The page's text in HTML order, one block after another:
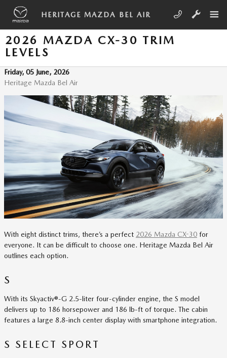
Skip to main content
HERITAGE MAZDA BEL AIR
2026 MAZDA CX-30 TRIM
LEVELS
Friday, 05 June, 2026
Heritage Mazda Bel Air
With eight distinct trims, there’s a perfect 2026 Mazda CX-30 for
everyone. It can be difficult to choose one. Heritage Mazda Bel Air
outlines each option.
S
With its Skyactiv®-G 2.5-liter four-cylinder engine, the S model
delivers up to 186 horsepower and 186 lb-ft of torque. The cabin
features a large 8.8-inch center display with smartphone integration.
S SELECT SPORT